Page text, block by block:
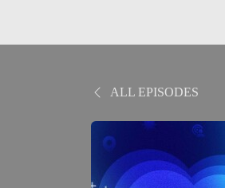
ALL EPISODES